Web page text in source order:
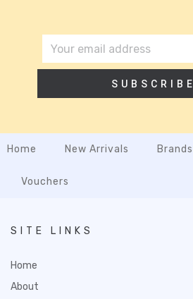
SUBSCRIBE
Home New Arrivals Brands
Vouchers
SITE LINKS
Home
About